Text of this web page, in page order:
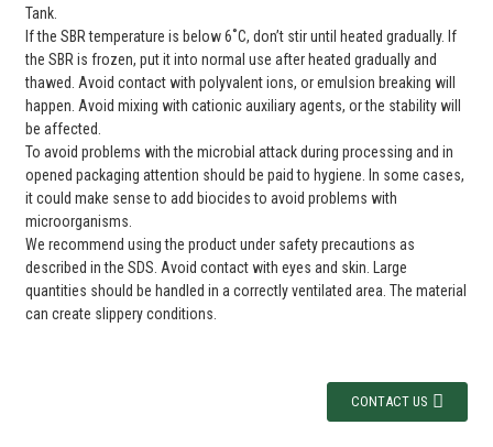
Tank.
If the SBR temperature is below 6˚C, don’t stir until heated gradually. If
the SBR is frozen, put it into normal use after heated gradually and
thawed. Avoid contact with polyvalent ions, or emulsion breaking will
happen. Avoid mixing with cationic auxiliary agents, or the stability will
be affected.
To avoid problems with the microbial attack during processing and in
opened packaging attention should be paid to hygiene. In some cases,
it could make sense to add biocides to avoid problems with
microorganisms.
We recommend using the product under safety precautions as
described in the SDS. Avoid contact with eyes and skin. Large
quantities should be handled in a correctly ventilated area. The material
can create slippery conditions.
CONTACT US